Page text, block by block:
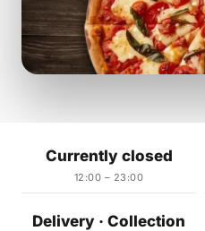
Currently closed
12:00 – 23:00
Delivery · Collection